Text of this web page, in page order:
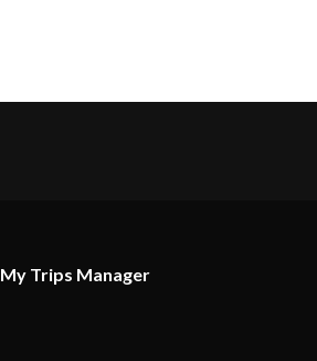
My Trips Manager